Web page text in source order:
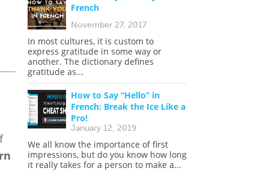
French
November 27, 2017
In most cultures, it is custom to
express gratitude in some way or
another. The dictionary defines
gratitude as...
How to Say “Hello” in
French: Break the Ice Like a
Pro!
January 12, 2019
We all know the importance of first
impressions, but do you know how long
it really takes for a person to make a...